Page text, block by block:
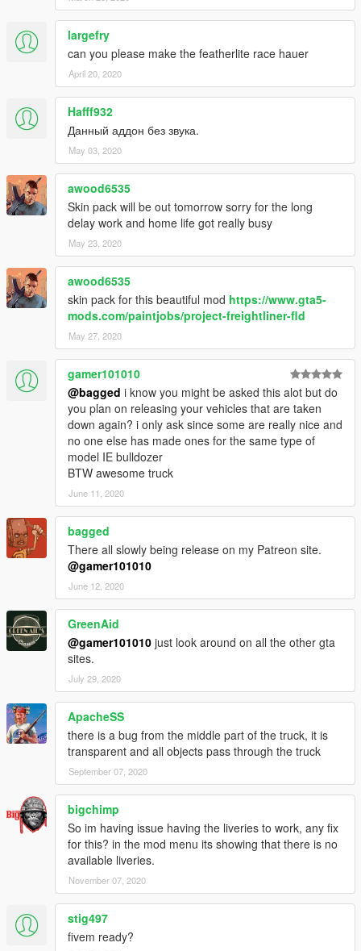
largefry
can you please make the featherlite race hauer
April 20, 2020
Hafff932
Данный аддон без звука.
May 03, 2020
awood6535
Skin pack will be out tomorrow sorry for the long
delay work and home life got really busy
May 23, 2020
awood6535
skin pack for this beautiful mod https://www.gta5-
mods.com/paintjobs/project-freightliner-fld
May 27, 2020
gamer101010
@bagged i know you might be asked this alot but do
you plan on releasing your vehicles that are taken
down again? i only ask since some are really nice and
no one else has made ones for the same type of
model IE bulldozer
BTW awesome truck
June 11, 2020
bagged
There all slowly being release on my Patreon site.
@gamer101010
June 12, 2020
GreenAid
@gamer101010 just look around on all the other gta
sites.
July 29, 2020
ApacheSS
there is a bug from the middle part of the truck, it is
transparent and all objects pass through the truck
September 07, 2020
bigchimp
So im having issue having the liveries to work, any fix
for this? in the mod menu its showing that there is no
available liveries.
November 07, 2020
stig497
fivem ready?